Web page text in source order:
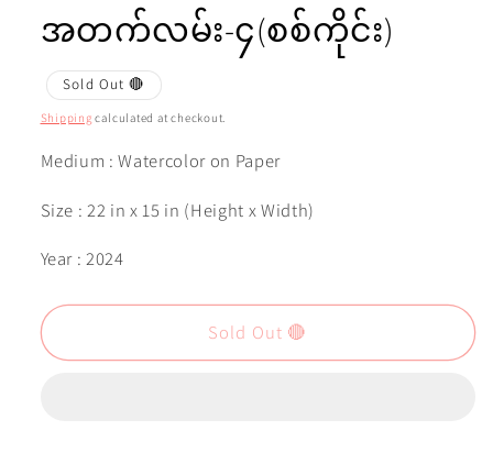
အတက်လမ်း-၄(စစ်ကိုင်း)
Sold Out 🔴
Shipping calculated at checkout.
Medium : Watercolor on Paper
Size : 22 in x 15 in (Height x Width)
Year : 2024
Sold Out 🔴